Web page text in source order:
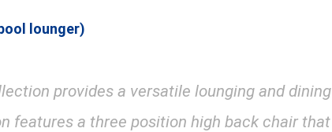
lounger)
provides a versatile lounging and dining
features a three position high back chair that